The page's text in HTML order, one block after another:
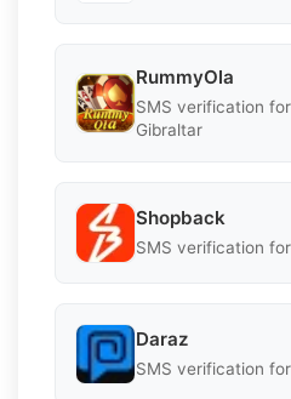
RummyOla
SMS verification
Gibraltar
Shopback
SMS verification
Daraz
SMS verification